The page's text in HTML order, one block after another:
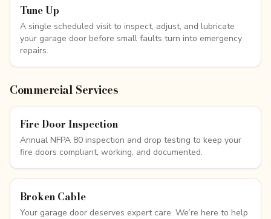
Tune Up
A single scheduled visit to inspect, adjust, and lubricate
your garage door before small faults turn into emergency
repairs.
Commercial Services
Fire Door Inspection
Annual NFPA 80 inspection and drop testing to keep your
fire doors compliant, working, and documented.
Broken Cable
Your garage door deserves expert care. We’re here to help